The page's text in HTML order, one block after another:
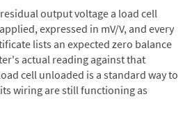
output voltage a load cell
expressed in mV/V, and every
lists an expected zero balance
actual reading against that
cell unloaded is a standard way to
wiring are still functioning as